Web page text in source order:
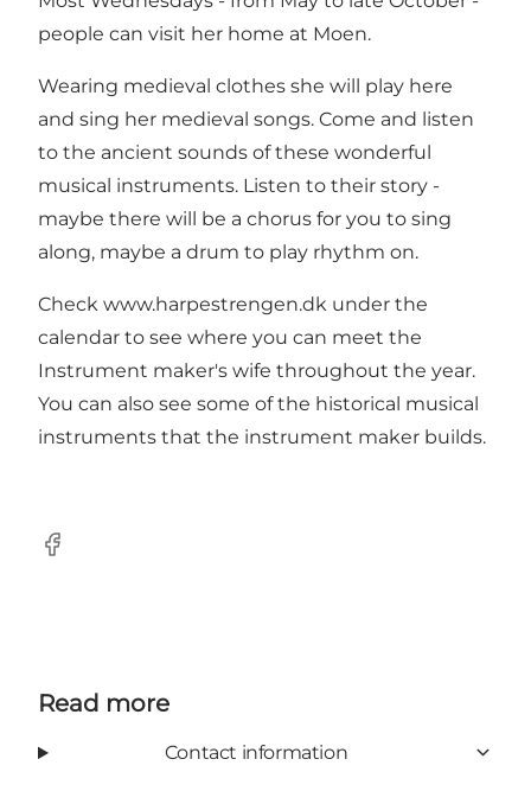
people can visit her home at Moen.
Wearing medieval clothes she will play here
and sing her medieval songs. Come and listen
to the ancient sounds of these wonderful
musical instruments. Listen to their story -
maybe there will be a chorus for you to sing
along, maybe a drum to play rhythm on.
Check www.harpestrengen.dk under the
calendar to see where you can meet the
Instrument maker's wife throughout the year.
You can also see some of the historical musical
instruments that the instrument maker builds.
Facebook
Read more
Contact information